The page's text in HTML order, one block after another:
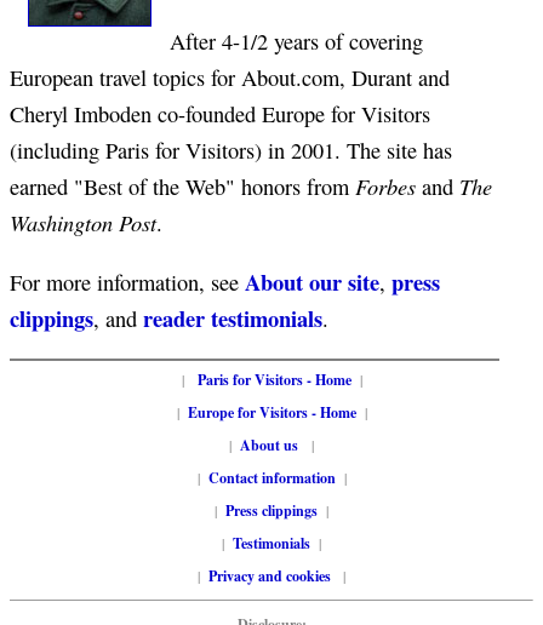
After 4-1/2 years of covering
European travel topics for About.com, Durant and
Cheryl Imboden co-founded Europe for Visitors
(including Paris for Visitors) in 2001. The site has
earned "Best of the Web" honors from Forbes and The
Washington Post.
For more information, see About our site, press
clippings, and reader testimonials.
| Paris for Visitors - Home|
| Europe for Visitors - Home|
| About us |
| Contact information |
| Press clippings |
| Testimonials |
| Privacy and cookies |